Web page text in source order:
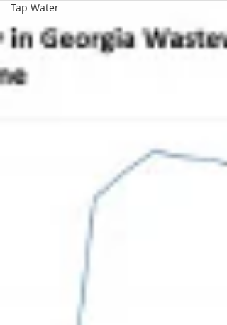
Tap Water